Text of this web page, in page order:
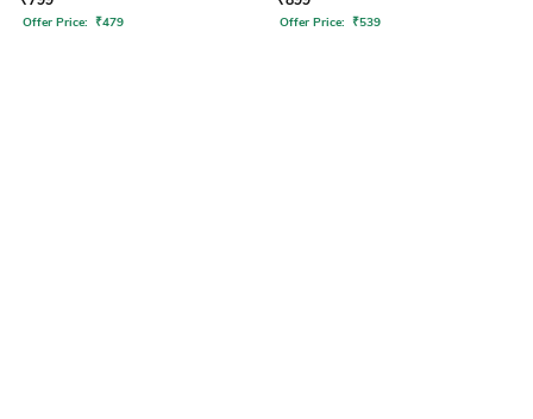
Offer Price: ₹479 Offer Price: ₹539